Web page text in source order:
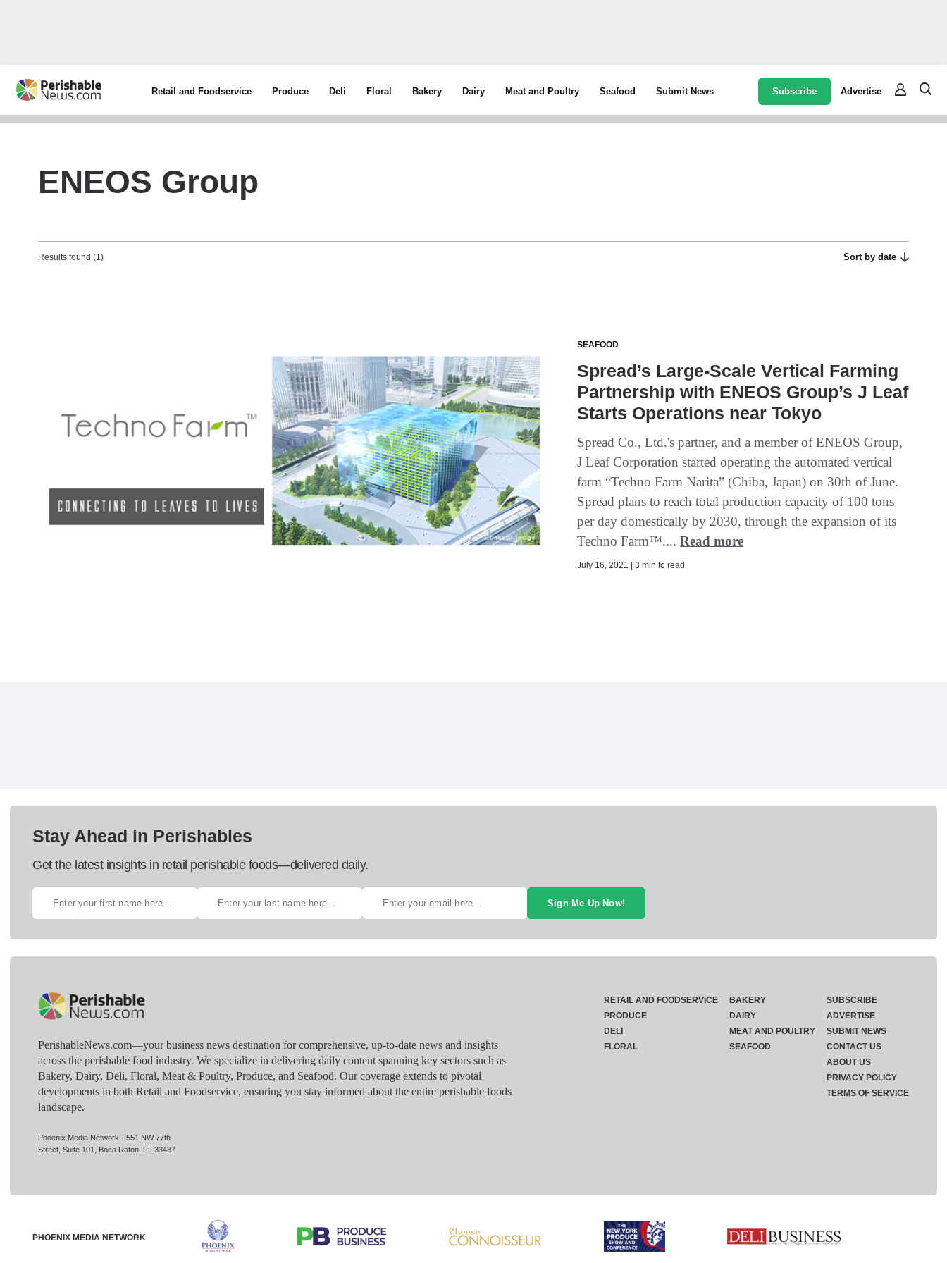
Retail and Foodservice Produce Deli Floral Bakery Dairy Meat and Poultry Seafood Submit News Subscribe Advertise
ENEOS Group
Results found (1) Sort by date
SEAFOOD
Spread’s Large-Scale Vertical Farming
Partnership with ENEOS Group’s J Leaf
Starts Operations near Tokyo
Spread Co., Ltd.'s partner, and a member of ENEOS Group,
J Leaf Corporation started operating the automated vertical
farm “Techno Farm Narita” (Chiba, Japan) on 30th of June.
Spread plans to reach total production capacity of 100 tons
per day domestically by 2030, through the expansion of its
Techno Farm™....Read more
July 16, 2021 | 3 min to read
Stay Ahead in Perishables
Get the latest insights in retail perishable foods—delivered daily.
Sign Me Up Now!
PerishableNews.com—​your business news destination for comprehensive, up-to-date news and insights
across the perishable food industry. We specialize in delivering daily content spanning key sectors such as
Bakery, Dairy, Deli, Floral, Meat & Poultry, Produce, and Seafood. Our coverage extends to pivotal
developments in both Retail and Foodservice, ensuring you stay informed about the entire perishable foods
landscape.
Phoenix Media Network - 551 NW 77th
Street, Suite 101, Boca Raton, FL 33487
RETAIL AND FOODSERVICE
PRODUCE
DELI
FLORAL
BAKERY
DAIRY
MEAT AND POULTRY
SEAFOOD
SUBSCRIBE
ADVERTISE
SUBMIT NEWS
CONTACT US
ABOUT US
PRIVACY POLICY
TERMS OF SERVICE
PHOENIX MEDIA NETWORK